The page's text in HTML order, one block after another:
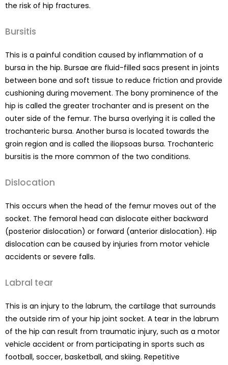
the risk of hip fractures.
Bursitis
This is a painful condition caused by inflammation of a
bursa in the hip. Bursae are fluid-filled sacs present in joints
between bone and soft tissue to reduce friction and provide
cushioning during movement. The bony prominence of the
hip is called the greater trochanter and is present on the
outer side of the femur. The bursa overlying it is called the
trochanteric bursa. Another bursa is located towards the
groin region and is called the iliopsoas bursa. Trochanteric
bursitis is the more common of the two conditions.
Dislocation
This occurs when the head of the femur moves out of the
socket. The femoral head can dislocate either backward
(posterior dislocation) or forward (anterior dislocation). Hip
dislocation can be caused by injuries from motor vehicle
accidents or severe falls.
Labral tear
This is an injury to the labrum, the cartilage that surrounds
the outside rim of your hip joint socket. A tear in the labrum
of the hip can result from traumatic injury, such as a motor
vehicle accident or from participating in sports such as
football, soccer, basketball, and skiing. Repetitive